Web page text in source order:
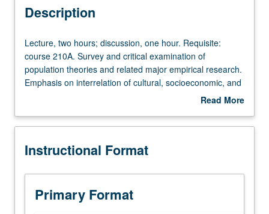
Description
Lecture,
two
hours;
discussion,
Requisite:
210A.
and
critical
examination
Lecture, two hours; discussion, one hour. Requisite:
course 210A. Survey and critical examination of
population theories and related major empirical research.
Emphasis on interrelation of cultural, socioeconomic, and
demographic factors. Introduction to elementary
letter grading.
Read More
Description
Instructional Format
Primary Format